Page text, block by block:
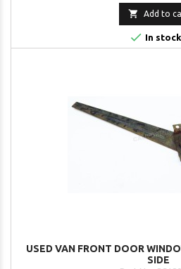
 Add to
 In stock
USED VAN FRONT DOOR
SIDE